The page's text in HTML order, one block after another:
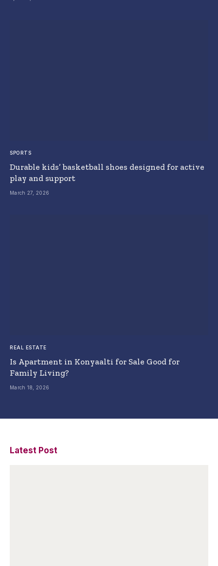
SPORTS
Durable kids’ basketball shoes designed for active
play and support
March 27, 2026
REAL ESTATE
Is Apartment in Konyaalti for Sale Good for
Family Living?
March 18, 2026
Latest Post